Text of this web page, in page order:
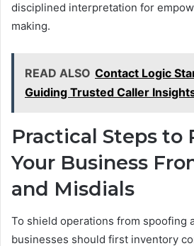
disciplined interpretation for
making.
READ ALSO Contact Logic
Guiding Trusted Caller
Practical Steps to
Your Business
and Misdials
To shield operations from spoofing
businesses should first inventory